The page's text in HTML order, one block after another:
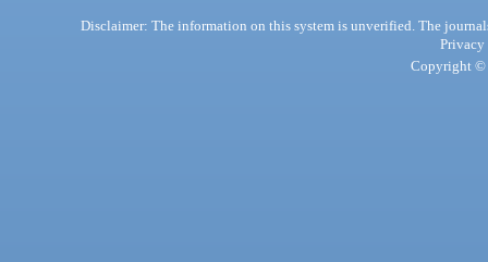
Disclaimer: The information on this system is unverified. The
Privacy
Copyright ©